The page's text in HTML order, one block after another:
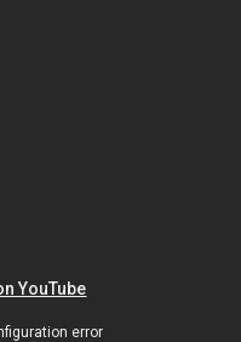
YouTube
error